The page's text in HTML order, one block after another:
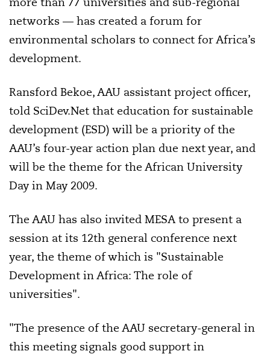
networks — has created a forum for
environmental scholars to connect for Africa’s
development.
Ransford Bekoe, AAU assistant project officer,
told SciDev.Net that education for sustainable
development (ESD) will be a priority of the
AAU’s four-year action plan due next year, and
will be the theme for the African University
Day in May 2009.
The AAU has also invited MESA to present a
session at its 12th general conference next
year, the theme of which is "Sustainable
Development in Africa: The role of
universities".
"The presence of the AAU secretary-general in
this meeting signals good support in